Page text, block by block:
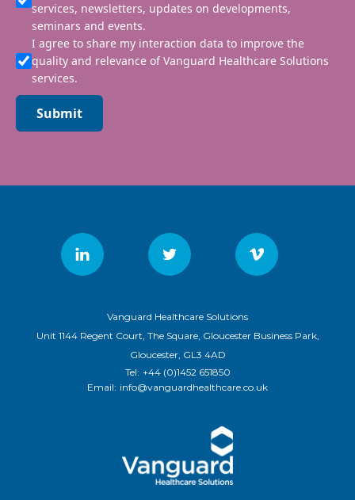
services, newsletters, updates on developments,
seminars and events.
I agree to share my interaction data to improve the
quality and relevance of Vanguard Healthcare Solutions
services.
Submit
Vanguard Healthcare Solutions
Unit 1144 Regent Court, The Square, Gloucester Business Park,
Gloucester, GL3 4AD
Tel: +44 (0)1452 651850
Email: info@vanguardhealthcare.co.uk